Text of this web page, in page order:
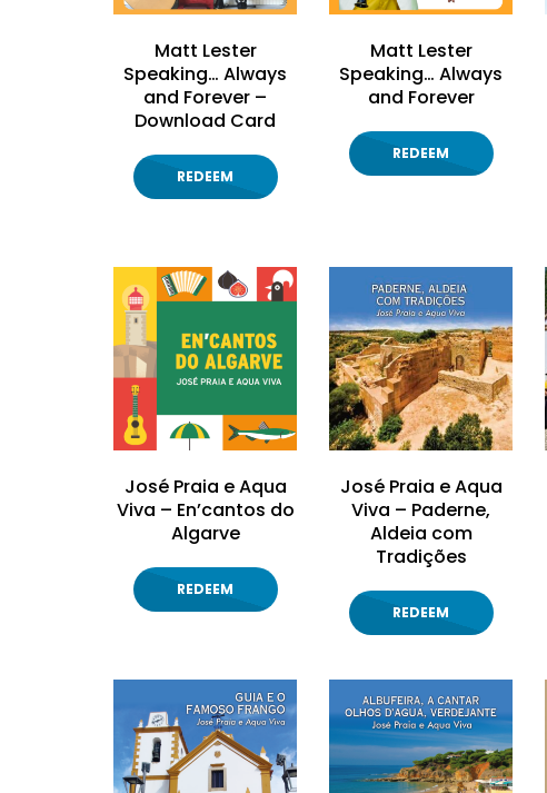
Matt Lester
Speaking… Always
and Forever –
Download Card
REDEEM
Matt Lester
Speaking… Always
and Forever
REDEEM
José Praia e Aqua
Viva – En’cantos do
Algarve
REDEEM
José Praia e Aqua
Viva – Paderne,
Aldeia com
Tradições
REDEEM